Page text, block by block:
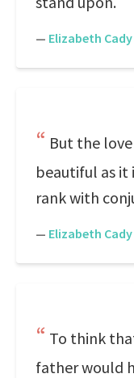
— Elizabeth
But the
beautiful as it
rank with
— Elizabeth
To think
father would